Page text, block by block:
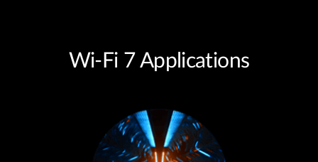
Wi-Fi 7 Applications